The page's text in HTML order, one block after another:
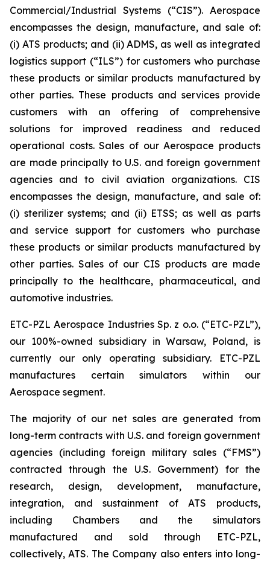
Commercial/Industrial Systems (“CIS”). Aerospace
encompasses the design, manufacture, and sale of:
(i) ATS products; and (ii) ADMS, as well as integrated
logistics support (“ILS”) for customers who purchase
these products or similar products manufactured by
other parties. These products and services provide
customers with an offering of comprehensive
solutions for improved readiness and reduced
operational costs. Sales of our Aerospace products
are made principally to U.S. and foreign government
agencies and to civil aviation organizations. CIS
encompasses the design, manufacture, and sale of:
(i) sterilizer systems; and (ii) ETSS; as well as parts
and service support for customers who purchase
these products or similar products manufactured by
other parties. Sales of our CIS products are made
principally to the healthcare, pharmaceutical, and
automotive industries.
ETC-PZL Aerospace Industries Sp. z o.o. (“ETC-PZL”),
our 100%-owned subsidiary in Warsaw, Poland, is
currently our only operating subsidiary. ETC-PZL
manufactures certain simulators within our
Aerospace segment.
The majority of our net sales are generated from
long-term contracts with U.S. and foreign government
agencies (including foreign military sales (“FMS”)
contracted through the U.S. Government) for the
research, design, development, manufacture,
integration, and sustainment of ATS products,
including Chambers and the simulators
manufactured and sold through ETC-PZL,
collectively, ATS. The Company also enters into long-